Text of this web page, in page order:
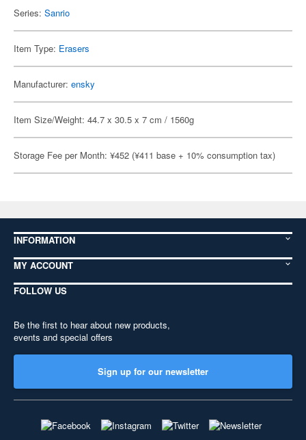
Series: Sanrio
Item Type: Erasers
Manufacturer: ensky
Item Size/Weight: 44.7 x 30.5 x 7 cm / 1560g
Storage Fee per Month: ¥452 (¥411 base + 10% consumption tax)
INFORMATION
MY ACCOUNT
FOLLOW US
Be the first to hear about new products,
events and special offers
Sign up for our newsletter